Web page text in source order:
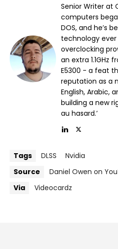
Senior Writer at
computers
DOS, and he’s
technology ever
overclocking
an extra 1.1GHz
E5300 - a feat
reputation as a
English, Arabic,
building a new
au hasard.’
Tags DLSS
Nvidia
Source
Daniel Owen on
Via
Videocardz